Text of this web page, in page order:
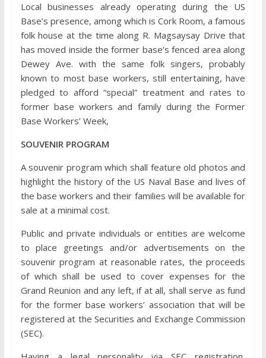
Local businesses already operating during the US
Base’s presence, among which is Cork Room, a famous
folk house at the time along R. Magsaysay Drive that
has moved inside the former base’s fenced area along
Dewey Ave. with the same folk singers, probably
known to most base workers, still entertaining, have
pledged to afford “special” treatment and rates to
former base workers and family during the Former
Base Workers’ Week,
SOUVENIR PROGRAM
A souvenir program which shall feature old photos and
highlight the history of the US Naval Base and lives of
the base workers and their families will be available for
sale at a minimal cost.
Public and private individuals or entities are welcome
to place greetings and/or advertisements on the
souvenir program at reasonable rates, the proceeds
of which shall be used to cover expenses for the
Grand Reunion and any left, if at all, shall serve as fund
for the former base workers’ association that will be
registered at the Securities and Exchange Commission
(SEC).